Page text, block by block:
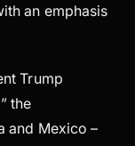
an emphasis
Trump
the
and Mexico –